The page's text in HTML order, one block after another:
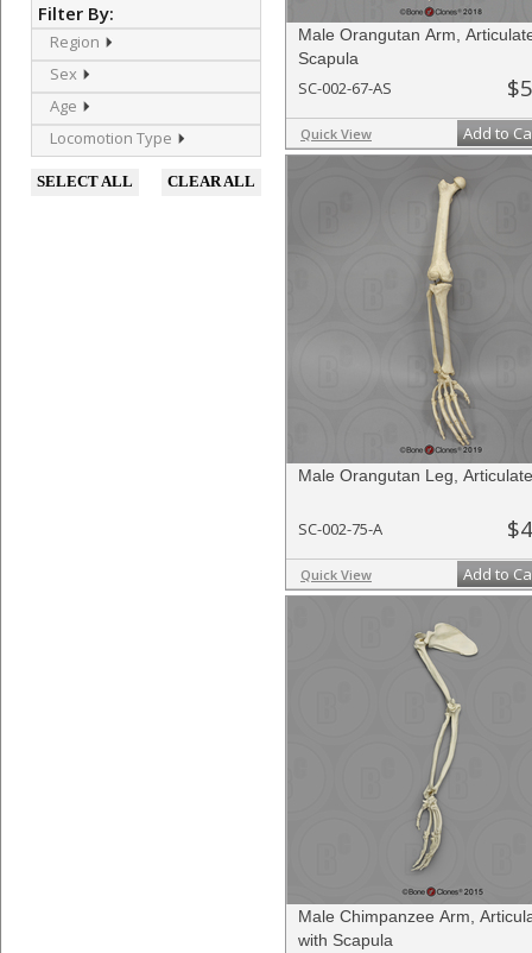
Filter By:
Region
Sex
Age
Locomotion Type
SELECT ALL CLEAR ALL
Male Orangutan Arm,
Scapula
SC-002-67-AS
Quick View Add to
Male Orangutan Leg,
SC-002-75-A
Quick View Add to
Male Chimpanzee Arm,
with Scapula